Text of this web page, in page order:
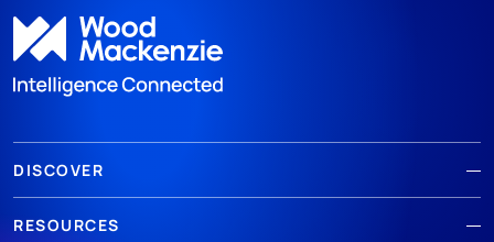
DISCOVER
RESOURCES